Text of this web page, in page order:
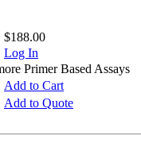
$188.00
Log In
Primer Based Assays
Add to Cart
Add to Quote